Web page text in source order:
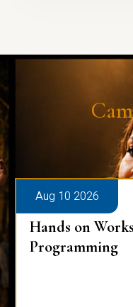
Aug 10 2026
Hands on
Programming